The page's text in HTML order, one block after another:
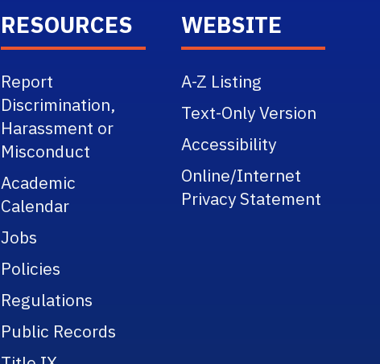
RESOURCES
Report
Discrimination,
Harassment or
Misconduct
Academic
Calendar
Jobs
Policies
Regulations
Public Records
WEBSITE
A-Z Listing
Text-Only Version
Accessibility
Online/Internet
Privacy Statement